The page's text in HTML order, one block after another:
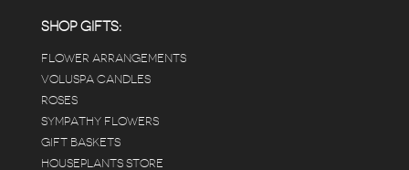
SHOP GIFTS:
FLOWER ARRANGEMENTS
VOLUSPA CANDLES
ROSES
SYMPATHY FLOWERS
GIFT BASKETS
HOUSEPLANTS STORE